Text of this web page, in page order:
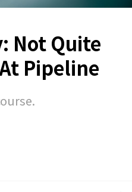
Not Quite
Pipeline